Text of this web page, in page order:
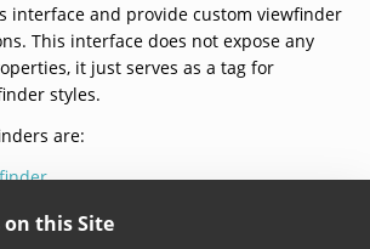
on this Site
interface and provide custom viewfinder
This interface does not expose any
it just serves as a tag for
styles.
are: